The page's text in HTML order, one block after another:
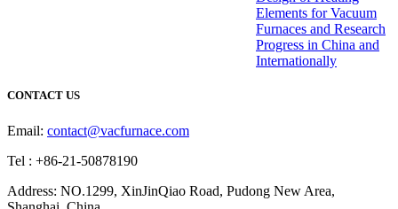
Elements for Vacuum
Furnaces and Research
Progress in China and
Internationally
CONTACT US
Email: contact@vacfurnace.com
Tel : +86-21-50878190
Address: NO.1299, XinJinQiao Road, Pudong New Area,